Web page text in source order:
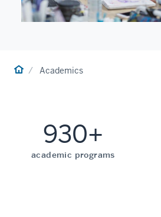
HomeAcademics
930+
academic programs